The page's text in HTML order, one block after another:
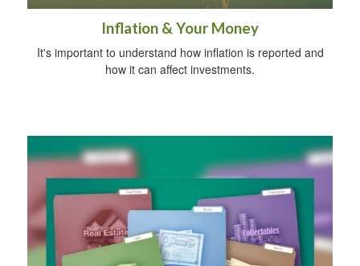
Inflation & Your Money
It's important to understand how inflation is reported and
how it can affect investments.